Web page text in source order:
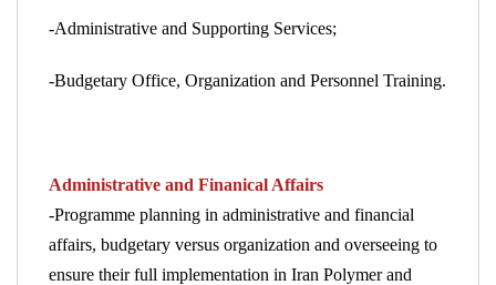
-Administrative and Supporting Services;
-Budgetary Office, Organization and Personnel Training.
Administrative and Finanical Affairs
-Programme planning in administrative and financial
affairs, budgetary versus organization and overseeing to
ensure their full implementation in Iran Polymer and